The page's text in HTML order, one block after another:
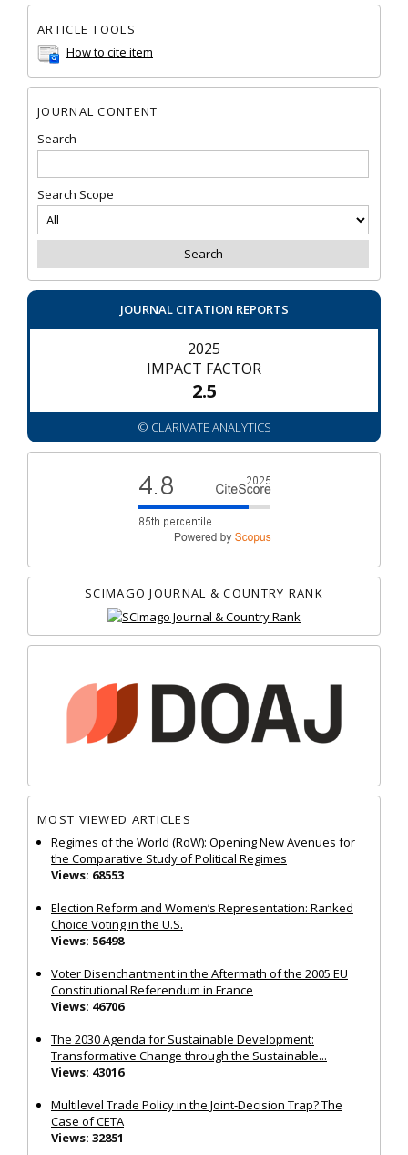
ARTICLE TOOLS
How to cite item
JOURNAL CONTENT
Search
Search Scope
JOURNAL CITATION REPORTS
2025
IMPACT FACTOR
2.5
© CLARIVATE ANALYTICS
SCIMAGO JOURNAL & COUNTRY RANK
MOST VIEWED ARTICLES
Regimes of the World (RoW): Opening New Avenues for
the Comparative Study of Political Regimes
Views: 68553
Election Reform and Women’s Representation: Ranked
Choice Voting in the U.S.
Views: 56498
Voter Disenchantment in the Aftermath of the 2005 EU
Constitutional Referendum in France
Views: 46706
The 2030 Agenda for Sustainable Development:
Transformative Change through the Sustainable...
Views: 43016
Multilevel Trade Policy in the Joint‐Decision Trap? The
Case of CETA
Views: 32851